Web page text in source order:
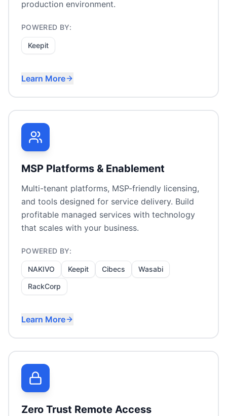
production environment.
POWERED BY:
Keepit
SaaS compliance & retention
Learn More
MSP Platforms & Enablement
Multi-tenant platforms, MSP-friendly licensing,
and tools designed for service delivery. Build
profitable managed services with technology
that scales with your business.
POWERED BY:
NAKIVO Keepit Cibecs
Wasabi
RackCorp
Hosted infrastructure
Learn More
Zero Trust Remote Access